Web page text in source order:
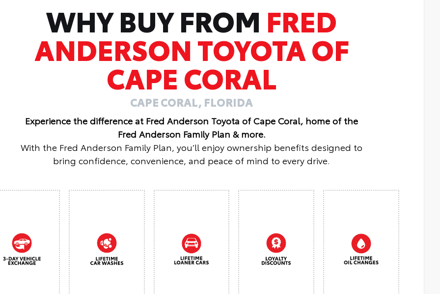
WHY BUY FROM FRED
ANDERSON TOYOTA OF
CAPE CORAL
CAPE CORAL, FLORIDA
Experience the difference at Fred Anderson Toyota of Cape Coral, home of the
Fred Anderson Family Plan & more.
With the Fred Anderson Family Plan, you’ll enjoy ownership benefits designed to
bring confidence, convenience, and peace of mind to every drive.